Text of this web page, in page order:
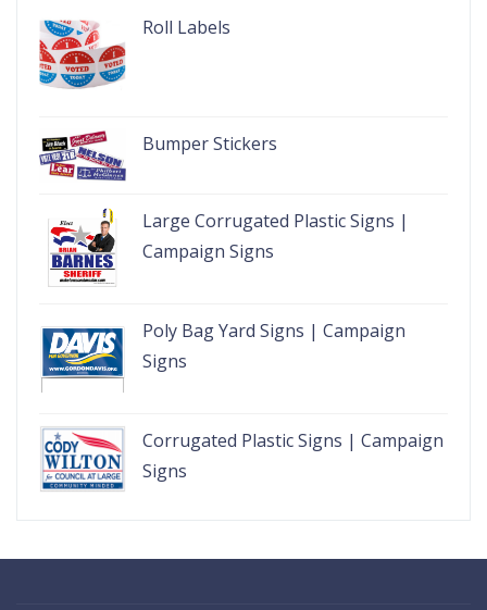
Roll Labels
Bumper Stickers
Large Corrugated Plastic Signs |
Campaign Signs
Poly Bag Yard Signs | Campaign
Signs
Corrugated Plastic Signs | Campaign
Signs